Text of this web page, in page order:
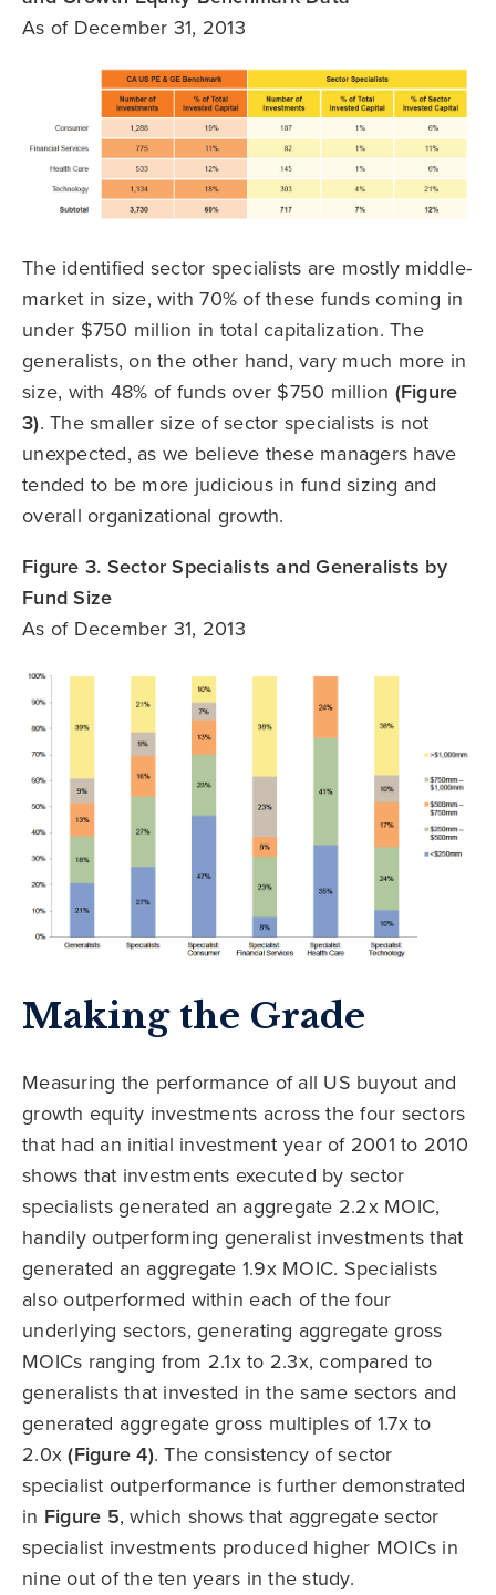
As of December 31, 2013
The identified sector specialists are mostly middle-
market in size, with 70% of these funds coming in
under $750 million in total capitalization. The
generalists, on the other hand, vary much more in
size, with 48% of funds over $750 million (Figure
3). The smaller size of sector specialists is not
unexpected, as we believe these managers have
tended to be more judicious in fund sizing and
overall organizational growth.
Figure 3. Sector Specialists and Generalists by
Fund Size
As of December 31, 2013
Making the Grade
Measuring the performance of all US buyout and
growth equity investments across the four sectors
that had an initial investment year of 2001 to 2010
shows that investments executed by sector
specialists generated an aggregate 2.2x MOIC,
handily outperforming generalist investments that
generated an aggregate 1.9x MOIC. Specialists
also outperformed within each of the four
underlying sectors, generating aggregate gross
MOICs ranging from 2.1x to 2.3x, compared to
generalists that invested in the same sectors and
generated aggregate gross multiples of 1.7x to
2.0x(Figure 4). The consistency of sector
specialist outperformance is further demonstrated
in Figure 5, which shows that aggregate sector
specialist investments produced higher MOICs in
nine out of the ten years in the study.